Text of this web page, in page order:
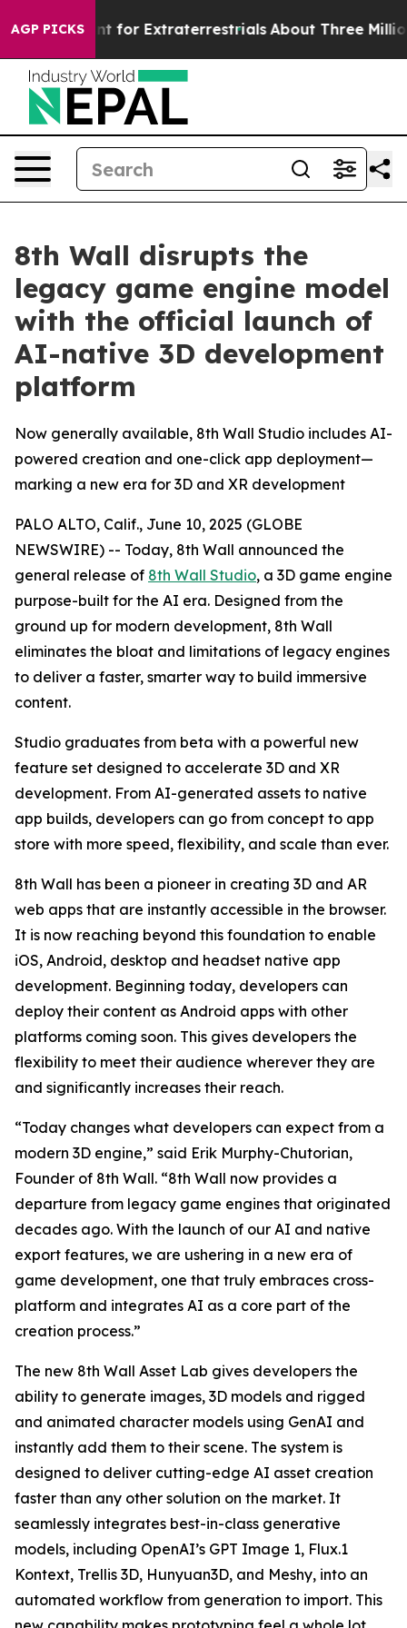
AGP PICKS
to Hunt for Extraterrestrials About Three Million
8th Wall disrupts the
legacy game engine model
with the official launch of
AI-native 3D development
platform
Now generally available, 8th Wall Studio includes AI-
powered creation and one-click app deployment—
marking a new era for 3D and XR development
PALO ALTO, Calif., June 10, 2025 (GLOBE
NEWSWIRE) -- Today, 8th Wall announced the
general release of 8th Wall Studio, a 3D game engine
purpose-built for the AI era. Designed from the
ground up for modern development, 8th Wall
eliminates the bloat and limitations of legacy engines
to deliver a faster, smarter way to build immersive
content.
Studio graduates from beta with a powerful new
feature set designed to accelerate 3D and XR
development. From AI-generated assets to native
app builds, developers can go from concept to app
store with more speed, flexibility, and scale than ever.
8th Wall has been a pioneer in creating 3D and AR
web apps that are instantly accessible in the browser.
It is now reaching beyond this foundation to enable
iOS, Android, desktop and headset native app
development. Beginning today, developers can
deploy their content as Android apps with other
platforms coming soon. This gives developers the
flexibility to meet their audience wherever they are
and significantly increases their reach.
“Today changes what developers can expect from a
modern 3D engine,” said Erik Murphy-Chutorian,
Founder of 8th Wall. “8th Wall now provides a
departure from legacy game engines that originated
decades ago. With the launch of our AI and native
export features, we are ushering in a new era of
game development, one that truly embraces cross-
platform and integrates AI as a core part of the
creation process.”
The new 8th Wall Asset Lab gives developers the
ability to generate images, 3D models and rigged
and animated character models using GenAI and
instantly add them to their scene. The system is
designed to deliver cutting-edge AI asset creation
faster than any other solution on the market. It
seamlessly integrates best-in-class generative
models, including OpenAI’s GPT Image 1, Flux.1
Kontext, Trellis 3D, Hunyuan3D, and Meshy, into an
automated workflow from generation to import. This